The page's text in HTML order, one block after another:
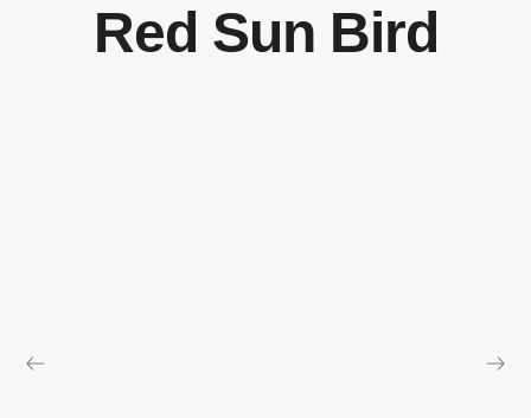
Red Sun Bird